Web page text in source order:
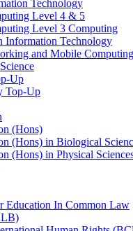
Technology
Level 4 & 5
Level 3 Computing
Information Technology
and Mobile Computing
Up
Top-Up
(Hons)
(Hons) in Biological
(Hons) in Physical
Education In Common Law